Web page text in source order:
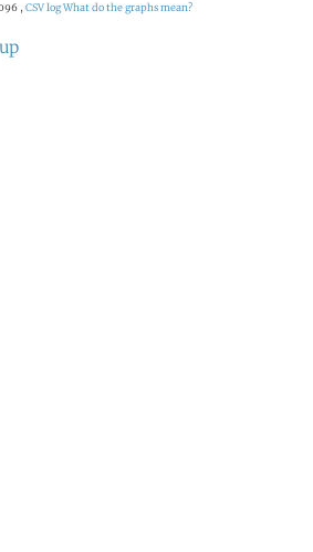
, CSV logWhat do the graphs mean?